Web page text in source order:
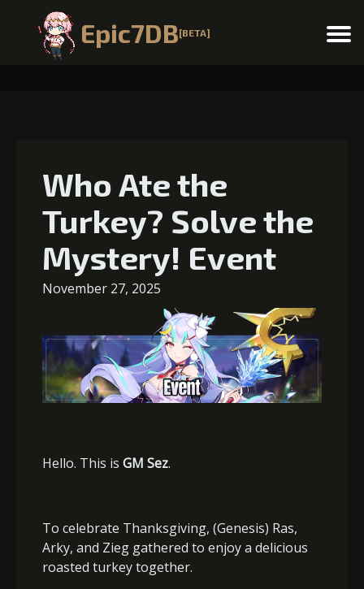
Epic7DB[BETA] Menu
Who Ate the
Turkey? Solve the
Mystery! Event
November 27, 2025
Hello. This is GM Sez.
To celebrate Thanksgiving, (Genesis) Ras,
Arky, and Zieg gathered to enjoy a delicious
roasted turkey together.